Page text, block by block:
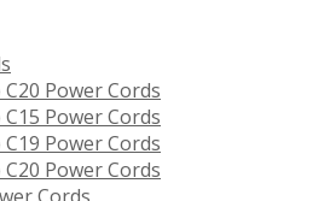
C20 Power Cords
C15 Power Cords
C19 Power Cords
C20 Power Cords